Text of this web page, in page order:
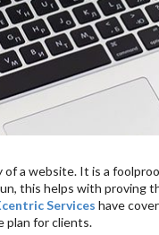
a website. It is a
this helps with proving
Services have
plan for clients.